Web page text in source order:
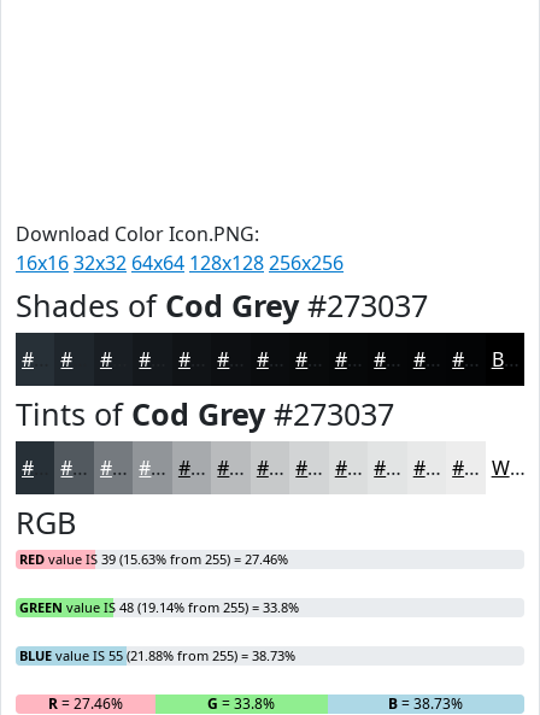
Download Color Icon.PNG:
16x1632x32 64x64 128x128256x256
Shades of Cod Grey#273037
#191E23 #101316 #0A0C0E #080A0B #060809 #050607 #040506 #030405 Black
Tints of Cod Grey#273037
#52595F #757A7F #919599 #A7AAAD #B9BBBD #C7C9CA #D2D4D5 #DBDDDD #E2E4E4 #E8E9E9 #EDEDED White
RGB
RED value IS 39 (15.63% from 255) = 27.46%
GREEN value IS 48 (19.14% from 255) = 33.8%
BLUE value IS 55 (21.88% from 255) = 38.73%
R= 27.46% G = 33.8% B= 38.73%